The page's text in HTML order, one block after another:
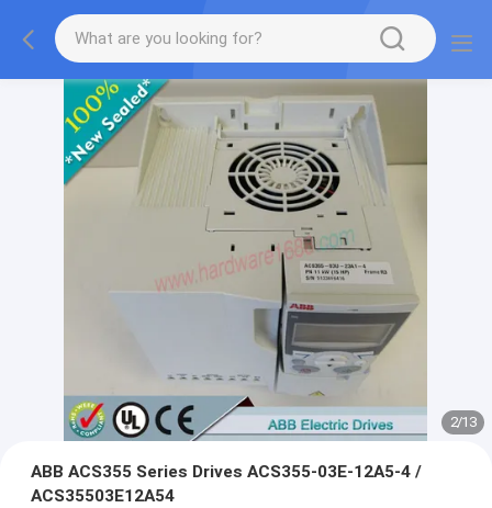
2/13
ABB ACS355 Series Drives ACS355-03E-12A5-4 /
ACS35503E12A54